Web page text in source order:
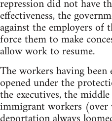
repression did not have
effectiveness, the
against the employers
force them to make
allow work to resume.
The workers having
opened under the
the executives, the
immigrant workers